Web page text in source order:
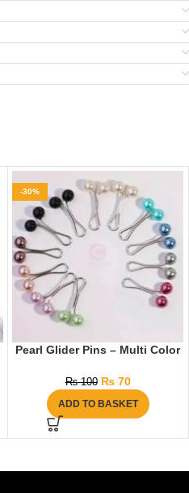
-30%
Pearl Glider Pins – Multi Color
₨100 ₨70
ADD TO BASKET